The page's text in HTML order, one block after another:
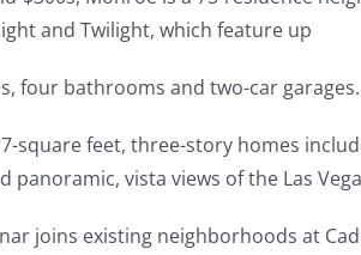
and Twilight, which feature up
four bathrooms and two-car garages.
square feet, three-story homes
panoramic, vista views of the Las
joins existing neighborhoods at